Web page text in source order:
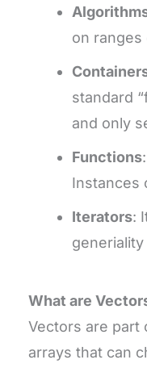
on ranges
standard
and only
Functions
Instances
Iterators:
generiality
What are
Vectors are part
arrays that can